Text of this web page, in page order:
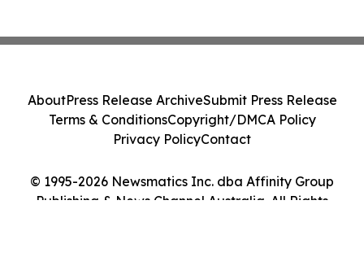
© 1995-2026 Newsmatics Inc. dba Affinity Group
Publishing & News Channel Australia. All Rights
AboutPress Release ArchiveSubmit Press Release
Terms & ConditionsCopyright/DMCA Policy
Privacy PolicyContact